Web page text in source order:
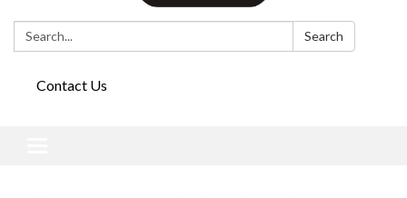
Search: Search
Contact Us